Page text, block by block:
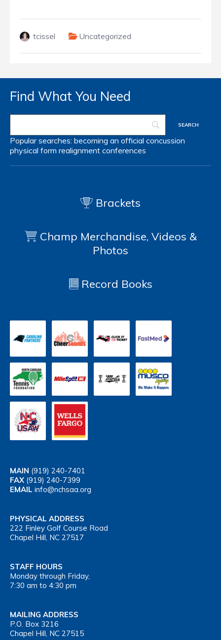
tcissel Uncategorized
Find What You Need
Popular searches: becoming an official concussion
physical form realignment conferences
Brackets
Champ Merchandise, Videos &
Photos
Record Books
MAIN (919) 240-7401
FAX (919) 240-7399
EMAIL info@nchsaa.org
PHYSICAL ADDRESS
222 Finley Golf Course Road
Chapel Hill, NC 27517
STAFF HOURS
Monday through Friday,
7:30 am to 4:30 pm
MAILING ADDRESS
P.O. Box 3216
Chapel Hill, NC 27515